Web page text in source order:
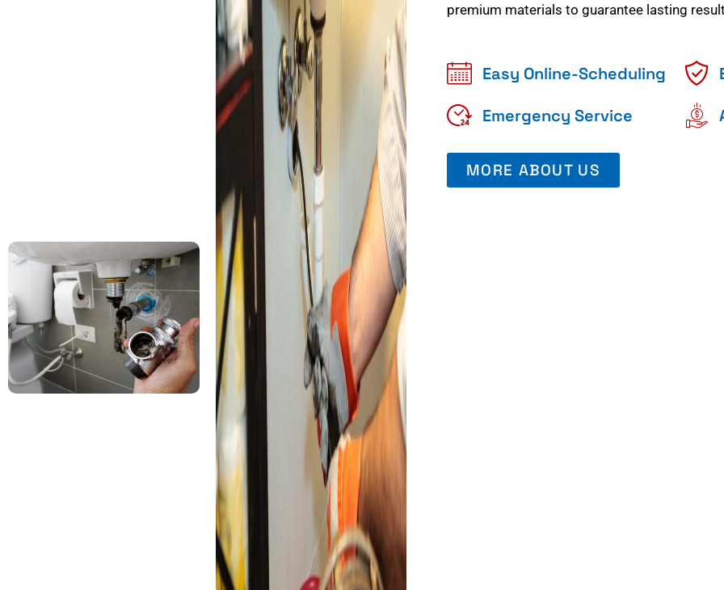
premium materials to guarantee lasting
Easy Online-Scheduling
Emergency Service
MORE ABOUT US